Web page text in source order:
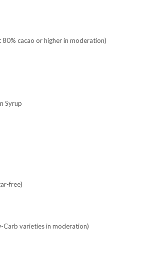
cacao or higher in moderation)
Syrup
free)
Carb varieties in moderation)